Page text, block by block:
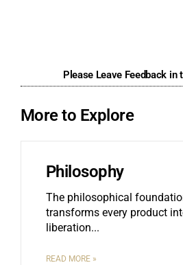
Please Leave Feedback in
More to Explore
Philosophy
The philosophical
transforms every product
liberation.
READ MORE »